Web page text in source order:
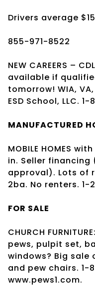
Drivers average
855-971-8522
NEW CAREERS –
available if
tomorrow! WIA,
ESD School, LLC.
MANUFACTURED
MOBILE HOMES
in. Seller
approval). Lots of
2ba. No renters. 1-
FOR SALE
CHURCH
pews, pulpit set,
windows? Big sale
and pew chairs. 1-
www.pews1.com.